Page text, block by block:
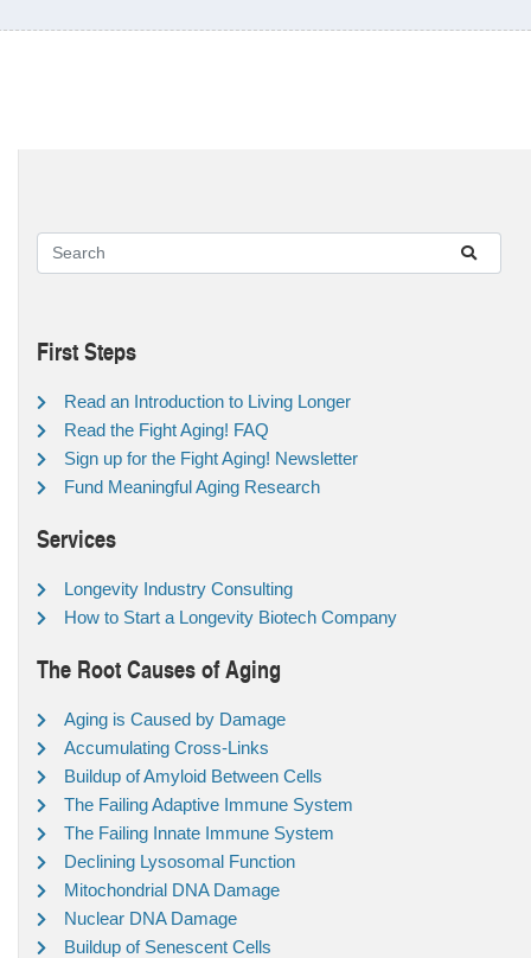
First Steps
Read an Introduction to Living Longer
Read the Fight Aging! FAQ
Sign up for the Fight Aging! Newsletter
Fund Meaningful Aging Research
Services
Longevity Industry Consulting
How to Start a Longevity Biotech Company
The Root Causes of Aging
Aging is Caused by Damage
Accumulating Cross-Links
Buildup of Amyloid Between Cells
The Failing Adaptive Immune System
The Failing Innate Immune System
Declining Lysosomal Function
Mitochondrial DNA Damage
Nuclear DNA Damage
Buildup of Senescent Cells